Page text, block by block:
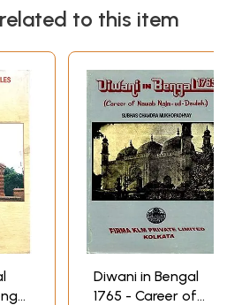
to this item
Diwani in Bengal
1765 - Career of